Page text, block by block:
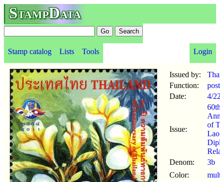
StampData
Stamp catalog Lists Tools Login
Issued by:
Function:
Date:
4/
Issue:
of
Denom:
3b
Color: